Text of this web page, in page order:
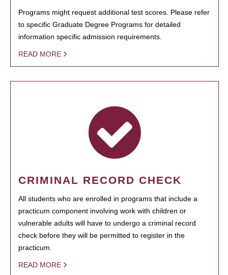
Programs might request additional test scores. Please refer
to specific Graduate Degree Programs for detailed
information specific admission requirements.
READ MORE
CRIMINAL RECORD CHECK
All students who are enrolled in programs that include a
practicum component involving work with children or
vulnerable adults will have to undergo a criminal record
check before they will be permitted to register in the
practicum.
READ MORE